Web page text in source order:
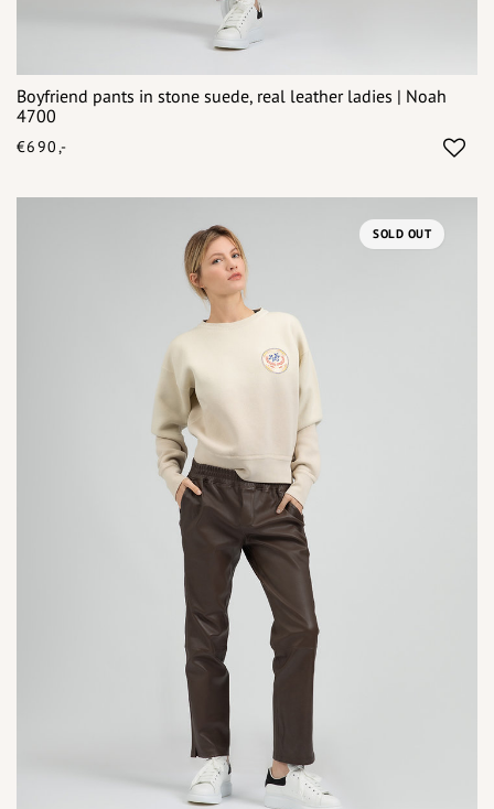
Boyfriend pants in stone suede, real leather ladies | Noah
4700
€690,-
SOLD OUT